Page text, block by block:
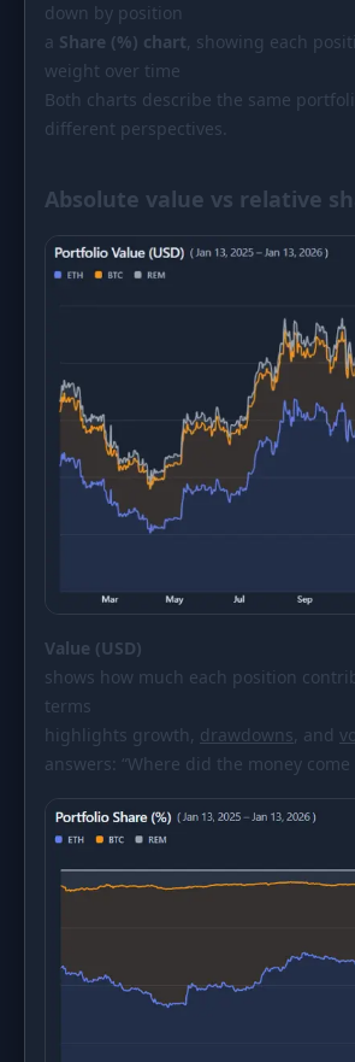
down by position
a Share (%) chart, showing each
weight over time
Both charts describe the same
different perspectives.
Absolute value vs relative
Value (USD)
shows how much each position
terms
highlights growth, drawdowns, and
answers: “Where did the money come